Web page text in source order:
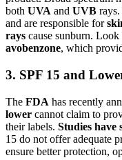
both UVA and UVB rays.
and are responsible for
rays cause sunburn.
avobenzone, which
3. SPF 15 and
The FDA has recently
lower cannot claim to
their labels. Studies have
15 do not offer adequate
ensure better protection,